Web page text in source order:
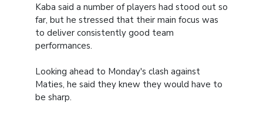
Kaba said a number of players had stood out so
far, but he stressed that their main focus was
to deliver consistently good team
performances.
Looking ahead to Monday's clash against
Maties, he said they knew they would have to
be sharp.